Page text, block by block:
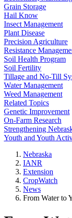
Grain Storage
Hail Know
Insect Management
Plant Disease
Precision Agriculture
Resistance
Soil Health Program
Soil Fertility
Tillage and No-Till
Water Management
Weed Management
Related Topics
Genetic Improvement
On-Farm Research
Strengthening
Youth and Youth
Nebraska
IANR
Extension
CropWatch
News
From Water to